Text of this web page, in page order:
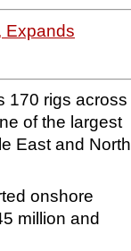
Expands
170 rigs across
of the largest
East and North
onshore
million and